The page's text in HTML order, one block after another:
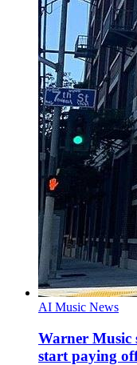
AI Music News
Warner Music
start paying